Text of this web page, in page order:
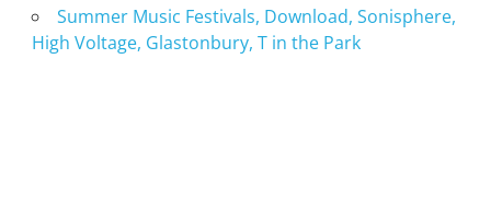
Summer Music Festivals, Download, Sonisphere,
High Voltage, Glastonbury, T in the Park